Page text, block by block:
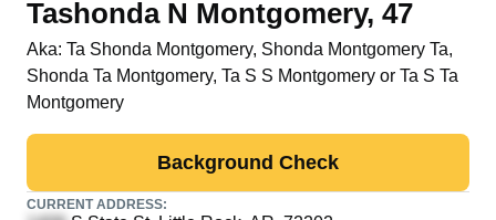
Search
Tashonda N Montgomery, 47
Aka: Ta Shonda Montgomery, Shonda Montgomery Ta,
Shonda Ta Montgomery, Ta S S Montgomery or Ta S Ta
Montgomery
Background Check
CURRENT ADDRESS: